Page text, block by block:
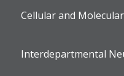
Cellular and
Interdepartmental